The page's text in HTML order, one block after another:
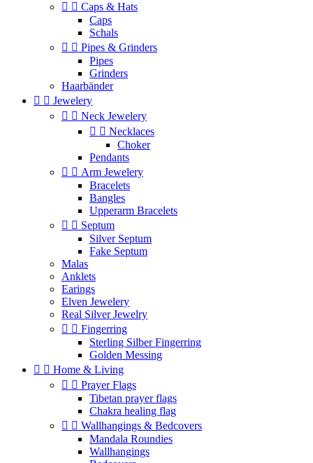
  Caps & Hats
Caps
Schals
  Pipes & Grinders
Pipes
Grinders
Haarbänder
  Jewelery
  Neck Jewelery
  Necklaces
Choker
Pendants
  Arm Jewelery
Bracelets
Bangles
Upperarm Bracelets
  Septum
Silver Septum
Fake Septum
Malas
Anklets
Earings
Elven Jewelery
Real Silver Jewelry
  Fingerring
Sterling Silber Fingerring
Golden Messing
  Home & Living
  Prayer Flags
Tibetan prayer flags
Chakra healing flag
  Wallhangings & Bedcovers
Mandala Roundies
Wallhangings